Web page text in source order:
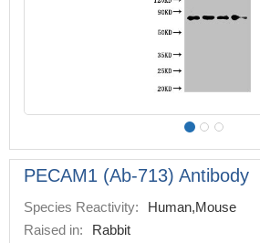
PECAM1 (Ab-713) Antibody
Species Reactivity:
Human,Mouse
Raised in:
Rabbit